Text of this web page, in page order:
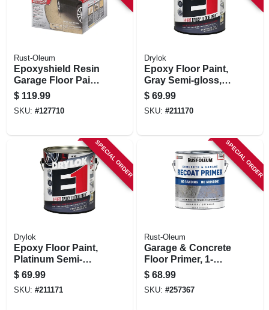
Rust-Oleum
Epoxyshield Resin
Garage Floor Paint
Kit, Tan
$ 119.99
SKU: #127710
Drylok
Epoxy Floor Paint,
Gray Semi-gloss,
Gallon
$ 69.99
SKU: #211170
SPECIAL ORDER
Drylok
Epoxy Floor Paint,
Platinum Semi-
gloss, Gallon
$ 69.99
SKU: #211171
SPECIAL ORDER
Rust-Oleum
Garage & Concrete
Floor Primer, 1-
gallon
$ 68.99
SKU: #257367